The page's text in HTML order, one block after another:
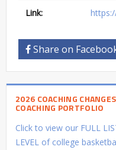
Link:
Share on
2026 COACHING
COACHING PORTFOLIO
Click to view our FULL
LEVEL of college